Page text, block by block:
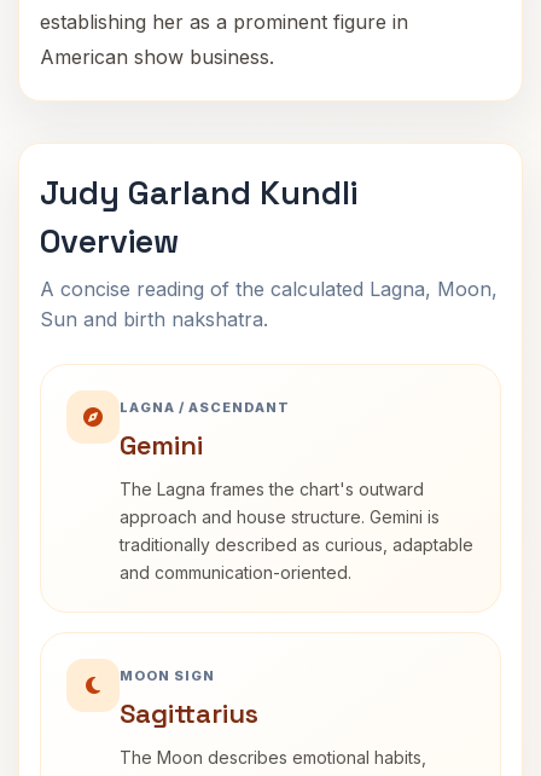
establishing her as a prominent figure in
American show business.
Judy Garland Kundli
Overview
A concise reading of the calculated Lagna, Moon,
Sun and birth nakshatra.
LAGNA / ASCENDANT
Gemini
The Lagna frames the chart's outward
approach and house structure. Gemini is
traditionally described as curious, adaptable
and communication-oriented.
MOON SIGN
Sagittarius
The Moon describes emotional habits,